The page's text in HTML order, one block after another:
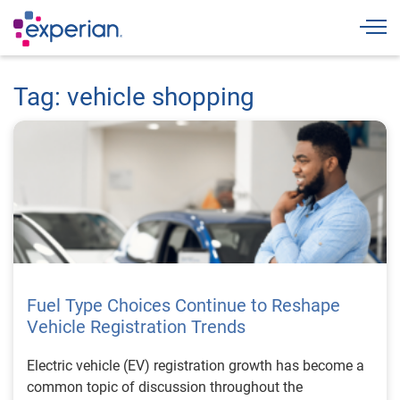
Tag: vehicle shopping
Fuel Type Choices Continue to Reshape
Vehicle Registration Trends
Electric vehicle (EV) registration growth has become a
common topic of discussion throughout the